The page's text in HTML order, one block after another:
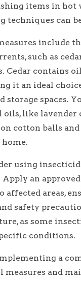
items in hot
techniques can
include
such as
Cedar contains
it an ideal
storage spaces.
oils, like lavender
cotton balls
using
an
affected areas,
safety
as some
conditions.
a
measures and